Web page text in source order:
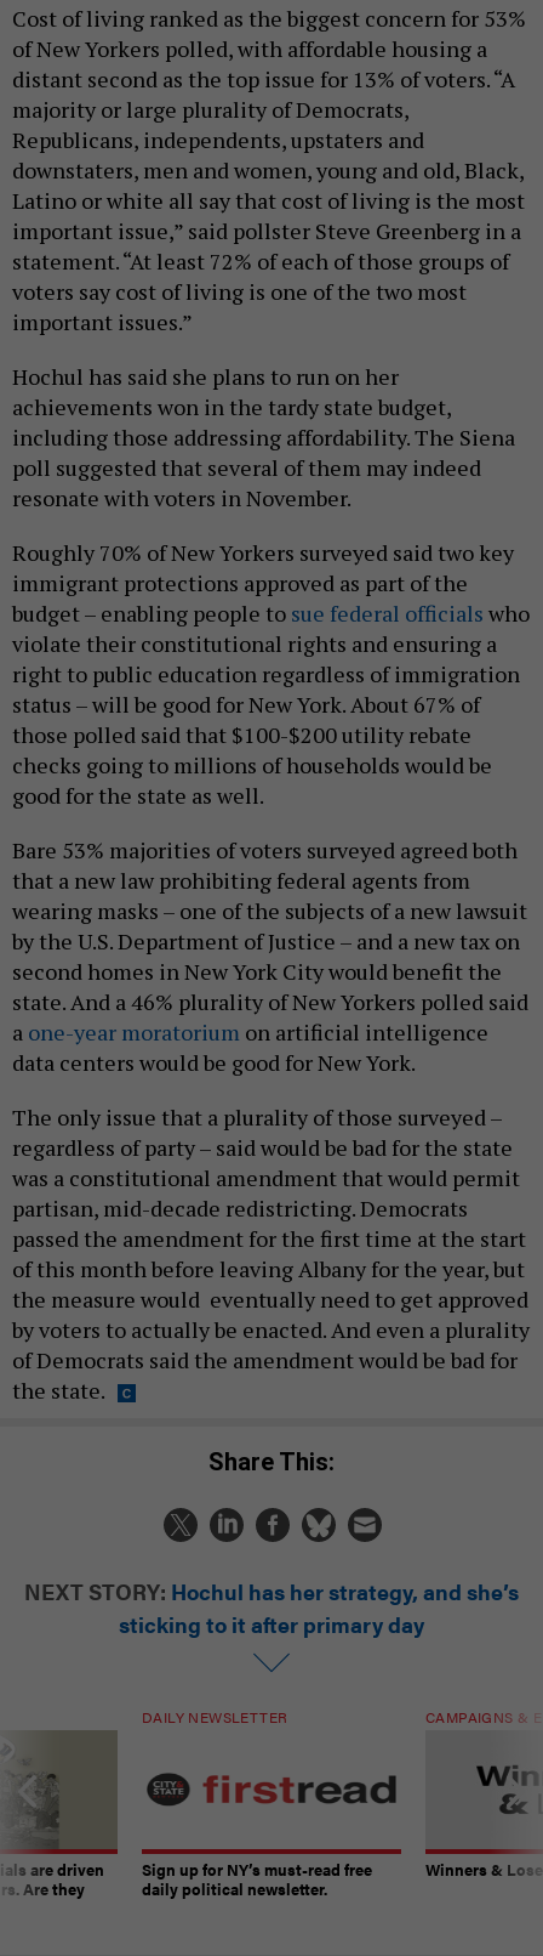
Cost of living ranked as the biggest concern for 53%
of New Yorkers polled, with affordable housing a
distant second as the top issue for 13% of voters. “A
majority or large plurality of Democrats,
Republicans, independents, upstaters and
downstaters, men and women, young and old, Black,
Latino or white all say that cost of living is the most
important issue,” said pollster Steve Greenberg in a
statement. “At least 72% of each of those groups of
voters say cost of living is one of the two most
important issues.”
Hochul has said she plans to run on her
achievements won in the tardy state budget,
including those addressing affordability. The Siena
poll suggested that several of them may indeed
resonate with voters in November.
Roughly 70% of New Yorkers surveyed said two key
immigrant protections approved as part of the
budget – enabling people to sue federal officials who
violate their constitutional rights and ensuring a
right to public education regardless of immigration
status – will be good for New York. About 67% of
those polled said that $100-$200 utility rebate
checks going to millions of households would be
good for the state as well.
Bare 53% majorities of voters surveyed agreed both
that a new law prohibiting federal agents from
wearing masks – one of the subjects of a new lawsuit
by the U.S. Department of Justice – and a new tax on
second homes in New York City would benefit the
state. And a 46% plurality of New Yorkers polled said
a one-year moratorium on artificial intelligence
data centers would be good for New York.
The only issue that a plurality of those surveyed –
regardless of party – said would be bad for the state
was a constitutional amendment that would permit
partisan, mid-decade redistricting. Democrats
passed the amendment for the first time at the start
of this month before leaving Albany for the year, but
the measure would eventually need to get approved
by voters to actually be enacted. And even a plurality
of Democrats said the amendment would be bad for
the state.
Share This:
NEXT STORY: Hochul has her strategy, and she’s
sticking to it after primary day
are driven
Are they
DAILY NEWSLETTER
Sign up for NY’s must-read free
daily political newsletter.
CAMPAIGNS &
Winners &